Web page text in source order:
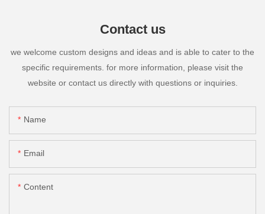
Contact us
we welcome custom designs and ideas and is able to cater to the
specific requirements. for more information, please visit the
website or contact us directly with questions or inquiries.
Name
Email
Content